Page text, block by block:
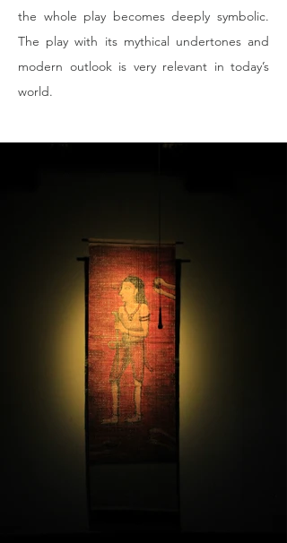
the whole play becomes deeply symbolic.
The play with its mythical undertones and
modern outlook is very relevant in today’s
world.